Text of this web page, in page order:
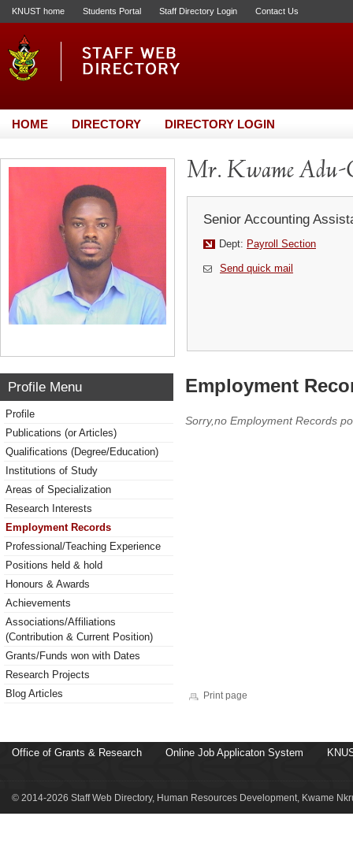
KNUST home Students Portal Staff Directory Login Contact Us
HOME DIRECTORY DIRECTORY LOGIN
Mr. Kwame Adu-
Senior Accounting
Dept: Payroll Section
Send quick mail
Profile Menu
Profile
Publications (or Articles)
Qualifications (Degree/Education)
Institutions of Study
Areas of Specialization
Research Interests
Employment Records
Professional/Teaching Experience
Positions held & hold
Honours & Awards
Achievements
Associations/Affiliations
(Contribution & Current Position)
Grants/Funds won with Dates
Research Projects
Blog Articles
Employment
Sorry,no Employment Records
Print page
Office of Grants & Research Online Job Applicaton System
© 2014-2026 Staff Web Directory, Human Resources Development, Kwame